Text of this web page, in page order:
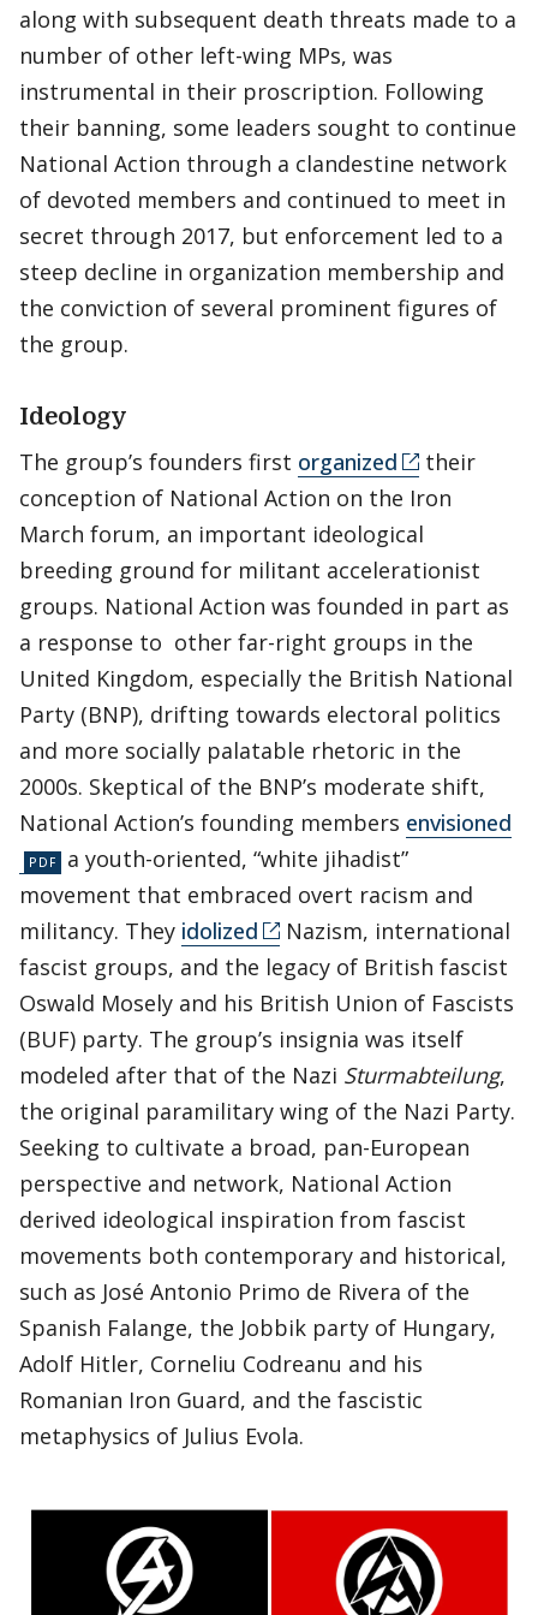
along with subsequent death threats made to a
number of other left-wing MPs, was
instrumental in their proscription. Following
their banning, some leaders sought to continue
National Action through a clandestine network
of devoted members and continued to meet in
secret through 2017, but enforcement led to a
steep decline in organization membership and
the conviction of several prominent figures of
the group.
Ideology
The group’s founders first organized
their
conception of National Action on the Iron
March forum, an important ideological
breeding ground for militant accelerationist
groups. National Action was founded in part as
a response to other far-right groups in the
United Kingdom, especially the British National
Party (BNP), drifting towards electoral politics
and more socially palatable rhetoric in the
2000s. Skeptical of the BNP’s moderate shift,
National Action’s founding members envisioned
a youth-oriented, “white jihadist”
movement that embraced overt racism and
militancy. They idolized
Nazism, international
fascist groups, and the legacy of British fascist
Oswald Mosely and his British Union of Fascists
(BUF) party. The group’s insignia was itself
modeled after that of the Nazi Sturmabteilung,
the original paramilitary wing of the Nazi Party.
Seeking to cultivate a broad, pan-European
perspective and network, National Action
derived ideological inspiration from fascist
movements both contemporary and historical,
such as José Antonio Primo de Rivera of the
Spanish Falange, the Jobbik party of Hungary,
Adolf Hitler, Corneliu Codreanu and his
Romanian Iron Guard, and the fascistic
metaphysics of Julius Evola.